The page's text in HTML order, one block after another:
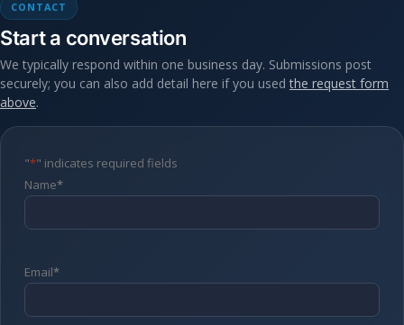
CONTACT
Start a conversation
We typically respond within one business day. Submissions post
securely; you can also add detail here if you usedthe request form
above.
"*" indicates required fields
Name*
Email*